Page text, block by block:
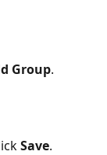
Group.
Save.